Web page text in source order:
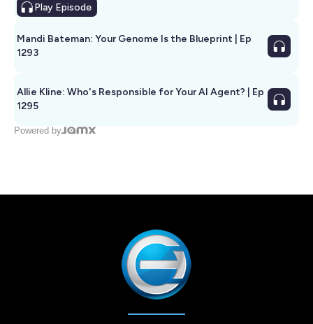
Play Episode
Mandi Bateman: Your Genome Is the Blueprint | Ep
1293
Allie Kline: Who's Responsible for Your AI Agent? | Ep
1295
Powered by